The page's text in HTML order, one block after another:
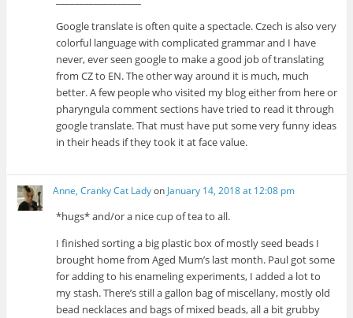
Google translate is often quite a spectacle. Czech is also very
colorful language with complicated grammar and I have
never, ever seen google to make a good job of translating
from CZ to EN. The other way around it is much, much
better. A few people who visited my blog either from here or
pharyngula comment sections have tried to read it through
google translate. That must have put some very funny ideas
in their heads if they took it at face value.
Anne, Cranky Cat Ladyon January 14, 2018 at 12:08 pm
*hugs* and/or a nice cup of tea to all.
I finished sorting a big plastic box of mostly seed beads I
brought home from Aged Mum’s last month. Paul got some
for adding to his enameling experiments, I added a lot to
my stash. There’s still a gallon bag of miscellany, mostly old
bead necklaces and bags of mixed beads, all a bit grubby